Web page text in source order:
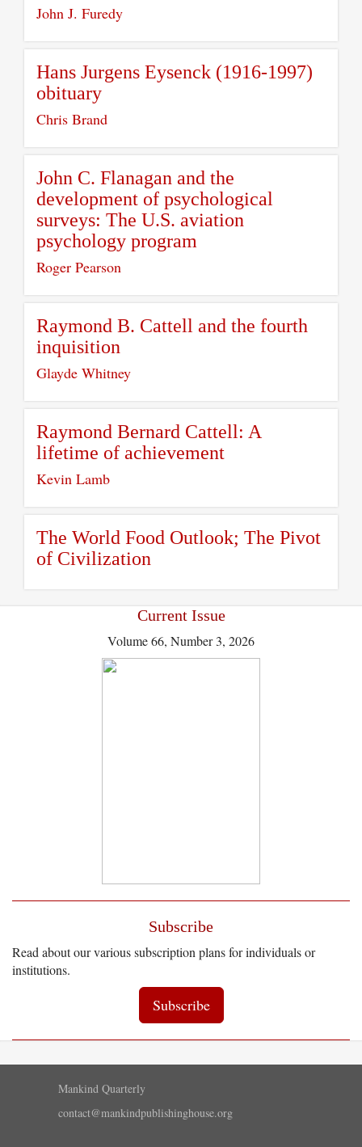
John J. Furedy
Hans Jurgens Eysenck (1916-1997)
obituary
Chris Brand
John C. Flanagan and the
development of psychological
surveys: The U.S. aviation
psychology program
Roger Pearson
Raymond B. Cattell and the fourth
inquisition
Glayde Whitney
Raymond Bernard Cattell: A
lifetime of achievement
Kevin Lamb
The World Food Outlook; The Pivot
of Civilization
Current Issue
Volume 66, Number 3, 2026
Subscribe
Read about our various subscription plans for individuals or
institutions.
Subscribe
Mankind Quarterly
contact@mankindpublishinghouse.org